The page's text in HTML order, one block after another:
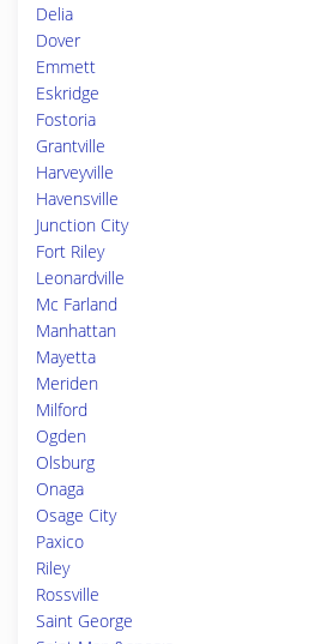
Delia
Dover
Emmett
Eskridge
Fostoria
Grantville
Harveyville
Havensville
Junction City
Fort Riley
Leonardville
Mc Farland
Manhattan
Mayetta
Meriden
Milford
Ogden
Olsburg
Onaga
Osage City
Paxico
Riley
Rossville
Saint George